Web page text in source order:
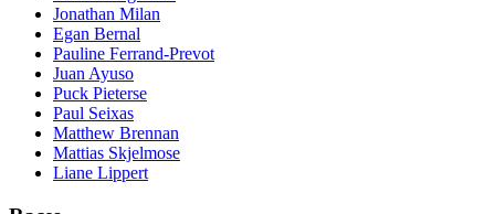
Jonathan Milan
Egan Bernal
Pauline Ferrand-Prevot
Juan Ayuso
Puck Pieterse
Paul Seixas
Matthew Brennan
Mattias Skjelmose
Liane Lippert